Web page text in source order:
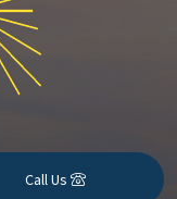
Call Us